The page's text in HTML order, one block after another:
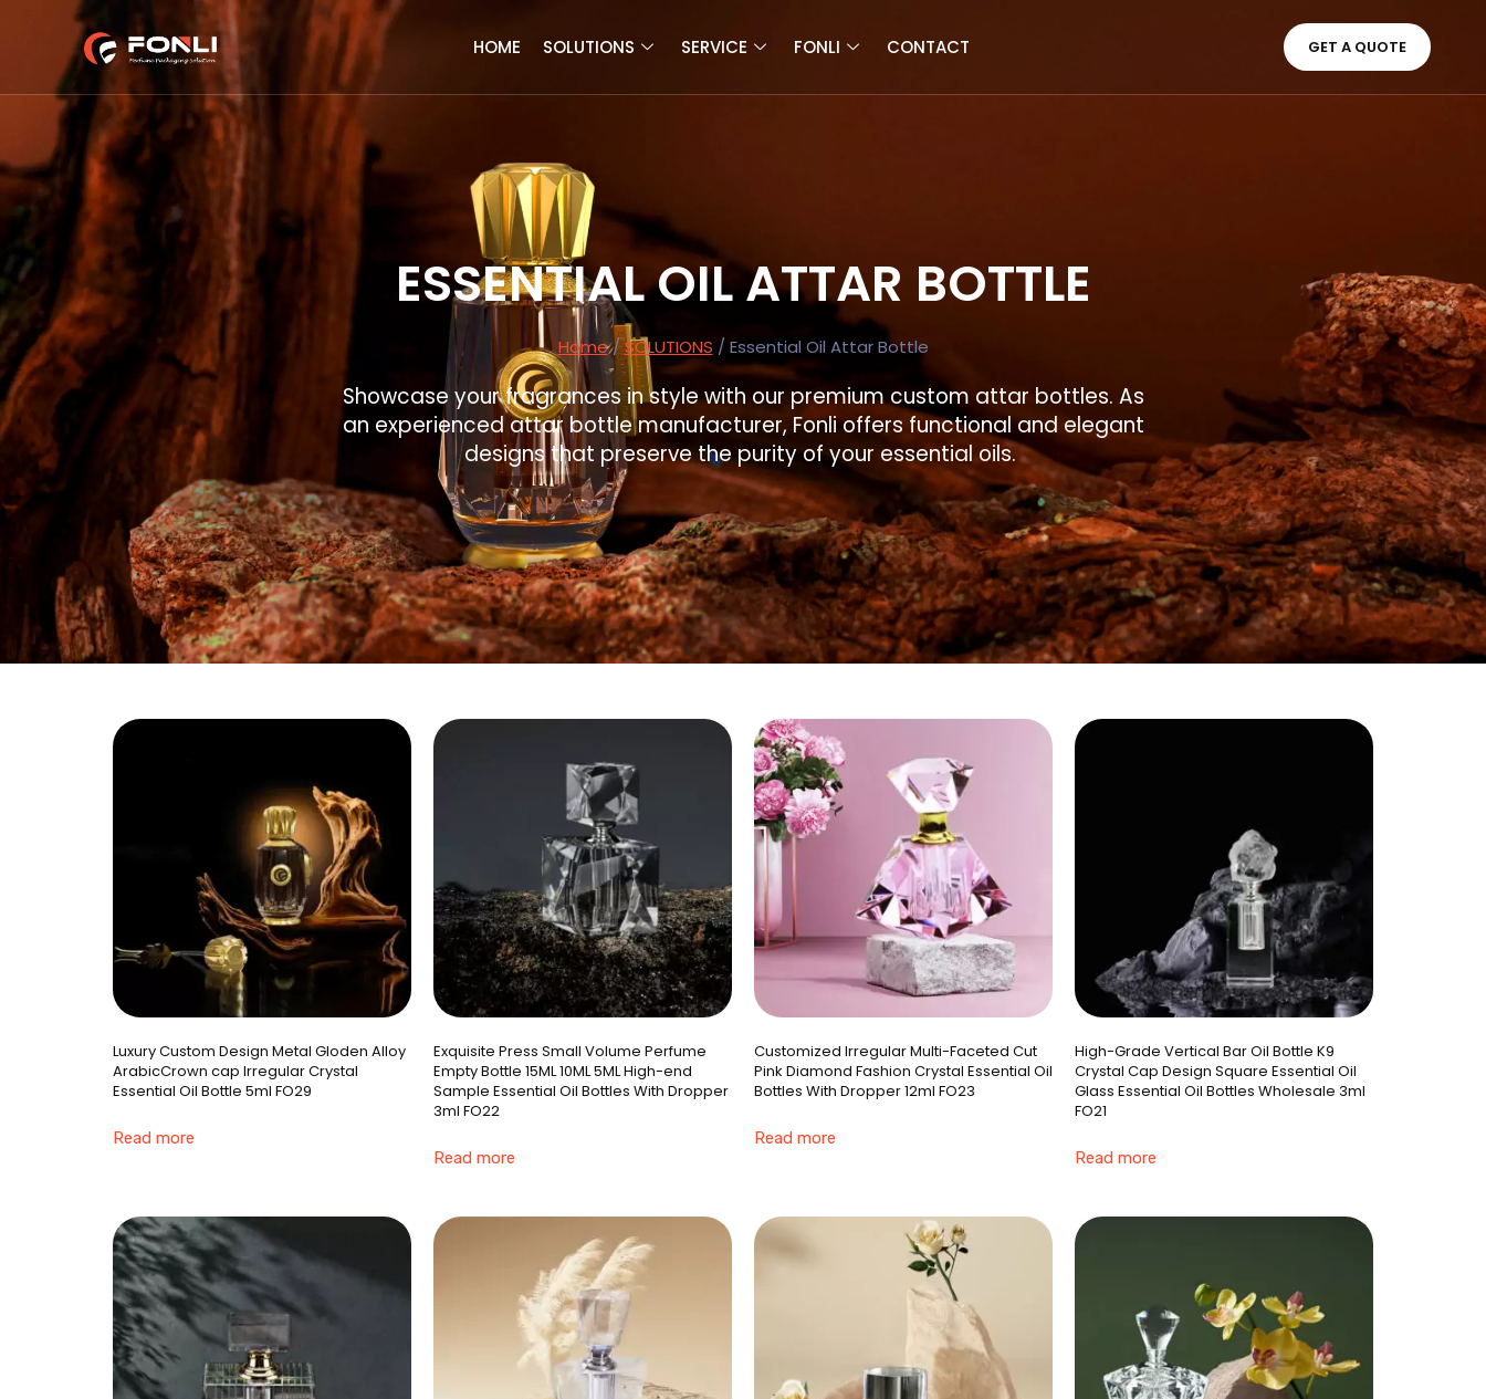
HOME SOLUTIONS SERVICE FONLI CONTACT GET A QUOTE
ESSENTIAL OIL ATTAR BOTTLE
Home/SOLUTIONS / Essential Oil Attar Bottle
Showcase your fragrances in style with our premium custom attar bottles. As
an experienced attar bottle manufacturer, Fonli offers functional and elegant
designs that preserve the purity of your essential oils.
Luxury Custom Design Metal Gloden Alloy
ArabicCrown cap Irregular Crystal
Essential Oil Bottle 5ml FO29
Read more
Exquisite Press Small Volume Perfume
Empty Bottle 15ML 10ML 5ML High-end
Sample Essential Oil Bottles With Dropper
3ml FO22
Read more
Customized Irregular Multi-Faceted Cut
Pink Diamond Fashion Crystal Essential Oil
Bottles With Dropper 12ml FO23
Read more
High-Grade Vertical Bar Oil Bottle K9
Crystal Cap Design Square Essential Oil
Glass Essential Oil Bottles Wholesale 3ml
FO21
Read more